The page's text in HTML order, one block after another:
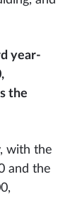
year-
the
with the
and the